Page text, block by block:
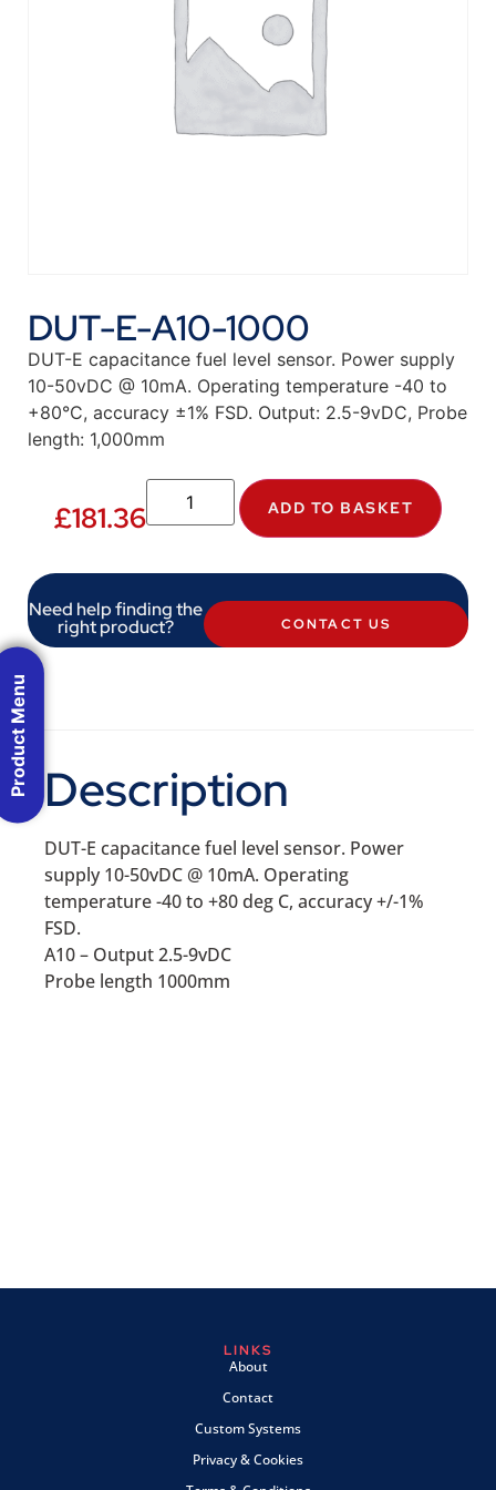
DUT-E-A10-1000
DUT-E capacitance fuel level sensor. Power supply
10-50vDC @ 10mA. Operating temperature -40 to
+80°C, accuracy ±1% FSD. Output: 2.5-9vDC, Probe
length: 1,000mm
£181.36 ADD TO BASKET
Need help finding the
right product? CONTACT US
Description
DUT-E capacitance fuel level sensor. Power
supply 10-50vDC @ 10mA. Operating
temperature -40 to +80 deg C, accuracy +/-1%
FSD.
A10 – Output 2.5-9vDC
Probe length 1000mm
LINKS
About
Contact
Custom Systems
Privacy & Cookies
Product Menu